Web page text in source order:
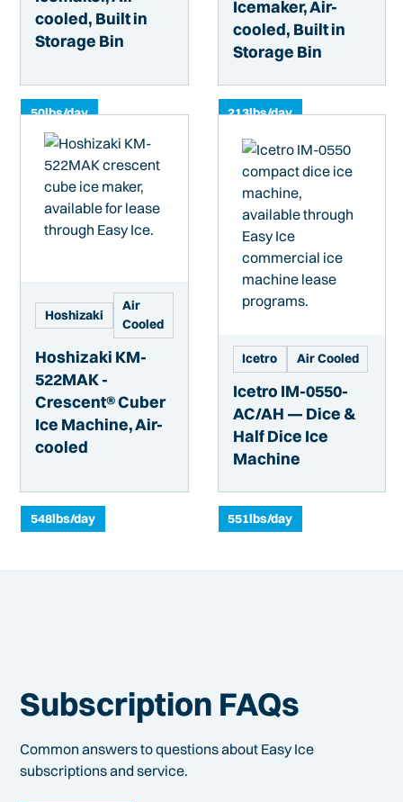
cooled, Built in
Storage Bin
50lbs/day
Icemaker, Air-
cooled, Built in
Storage Bin
213lbs/day
Hoshizaki
Air
Cooled
Hoshizaki KM-
522MAK -
Crescent® Cuber
Ice Machine, Air-
cooled
548lbs/day
Icetro Air Cooled
Icetro IM-0550-
AC/AH — Dice &
Half Dice Ice
Machine
551lbs/day
Subscription FAQs
Common answers to questions about Easy Ice
subscriptions and service.